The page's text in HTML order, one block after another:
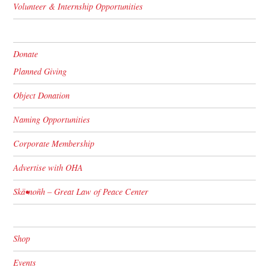
Volunteer & Internship Opportunities
Donate
Planned Giving
Object Donation
Naming Opportunities
Corporate Membership
Advertise with OHA
Skä•noñh – Great Law of Peace Center
Shop
Events